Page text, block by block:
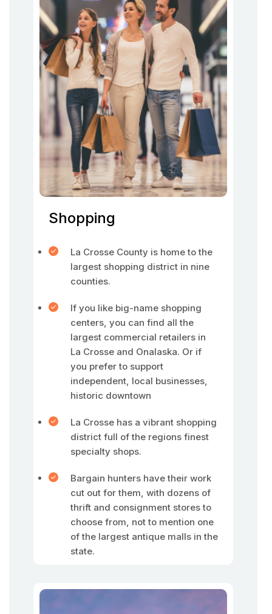
Shopping
La Crosse County is home to the
largest shopping district in nine
counties.
If you like big-name shopping
centers, you can find all the
largest commercial retailers in
La Crosse and Onalaska. Or if
you prefer to support
independent, local businesses,
historic downtown
La Crosse has a vibrant shopping
district full of the regions finest
specialty shops.
Bargain hunters have their work
cut out for them, with dozens of
thrift and consignment stores to
choose from, not to mention one
of the largest antique malls in the
state.